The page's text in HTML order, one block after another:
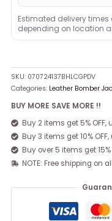
Estimated delivery
depending on location
SKU: 070724137BHLCGPDV
Categories: Leather Bomber
BUY MORE SAVE MORE !!
Buy 2 items get 5% OFF,
Buy 3 items get 10%
Buy over 5 items get
NOTE: Free shipping on